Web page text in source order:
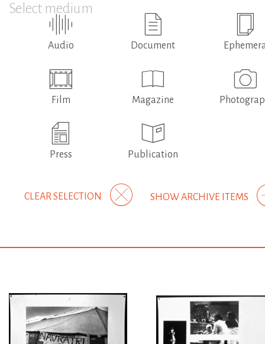
Select medium
Audio Document
Film Magazine
Press Publication
SHOW ARCHIVE ITEMS
CLEAR SELECTION